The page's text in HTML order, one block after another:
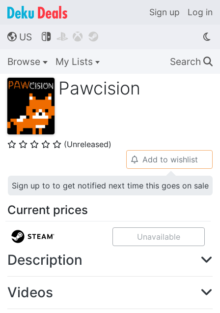
Sign up Log in
🌎 US    
Browse My Lists Search 🔍
Pawcision
⭐ ⭐ ⭐ ⭐ ⭐ (Unreleased)
🔔 Add to wishlist
Sign up to to get notified next time this goes on sale
Current prices
Unavailable
Description
Videos